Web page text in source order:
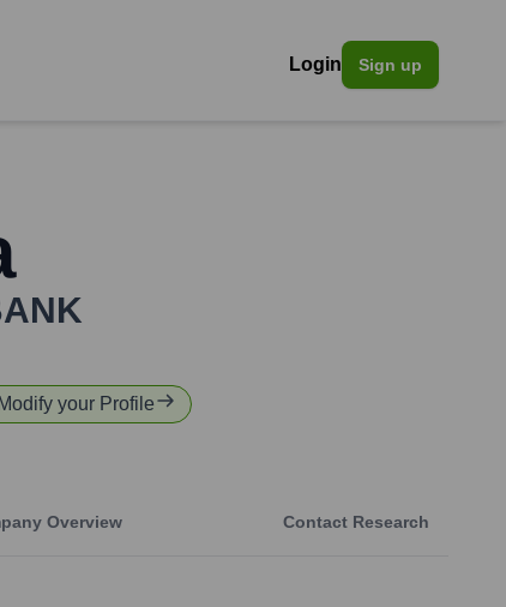
Login Sign up
your Profile
Overview Contact Research